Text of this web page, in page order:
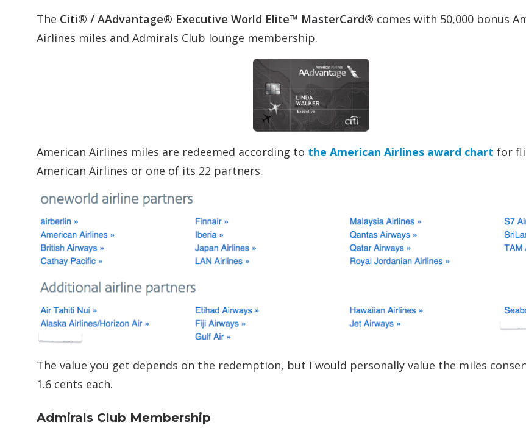
The Citi® / AAdvantage® Executive World Elite™ MasterCard® comes with 50,000 bonus
Airlines miles and Admirals Club lounge membership.
American Airlines miles are redeemed according to the American Airlines award chart for
American Airlines or one of its 22 partners.
The value you get depends on the redemption, but I would personally value the miles
1.6 cents each.
Admirals Club Membership